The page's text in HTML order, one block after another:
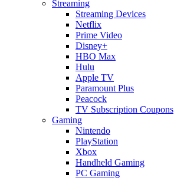
Streaming
Streaming Devices
Netflix
Prime Video
Disney+
HBO Max
Hulu
Apple TV
Paramount Plus
Peacock
TV Subscription Coupons
Gaming
Nintendo
PlayStation
Xbox
Handheld Gaming
PC Gaming